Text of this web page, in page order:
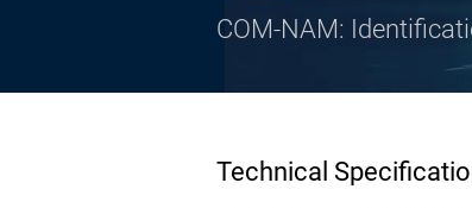
COM-NAM:
Technical